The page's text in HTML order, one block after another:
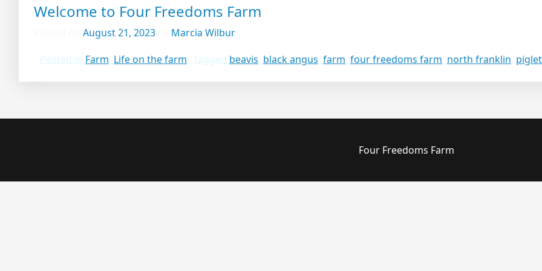
Welcome to Four Freedoms Farm
August 21, 2023
Marcia Wilbur
Posted in Farm, Life on the farm Tagged beavis, black angus, farm, four freedoms farm, north franklin,
Four Freedoms Farm